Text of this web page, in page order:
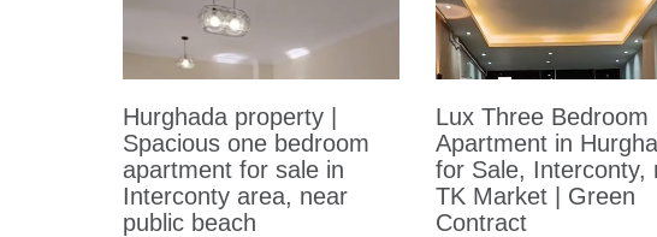
Hurghada property |
Spacious one bedroom
apartment for sale in
Interconty area, near
public beach
Lux Three Bedroom
Apartment in
for Sale, Interconty,
TK Market | Green
Contract